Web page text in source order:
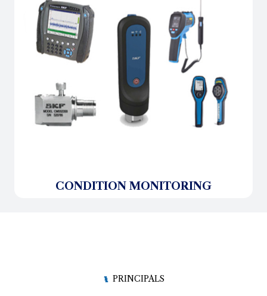
CONDITION MONITORING
PRINCIPALS